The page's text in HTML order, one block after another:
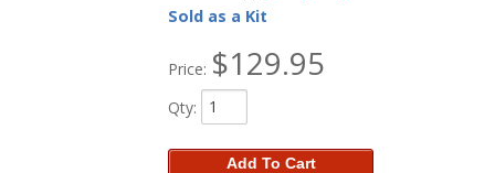
Sold as a Kit
Price: $129.95
Qty:
Add To Cart